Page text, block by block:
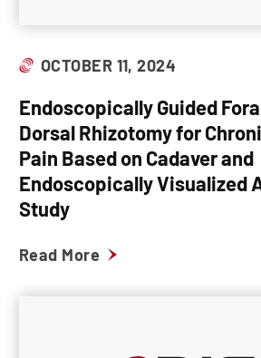
OCTOBER 11, 2024
Endoscopically Guided
Dorsal Rhizotomy for
Pain Based on Cadaver and
Endoscopically Visualized
Study
Read More